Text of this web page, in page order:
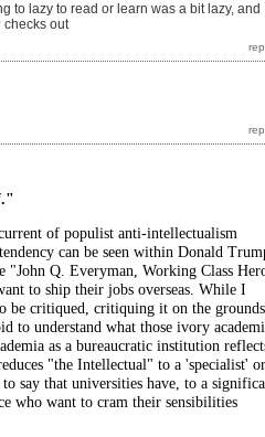
to lazy to read or learn was a bit lazy, and
checks out
of populist anti-intellectualism
can be seen within Donald
"John Q. Everyman, Working Class
to ship their jobs overseas. While I
be critiqued, critiquing it on the grounds
to understand what those ivory
as a bureaucratic institution
"the Intellectual" to a 'specialist' or
say that universities have, to a
who want to cram their sensibilities